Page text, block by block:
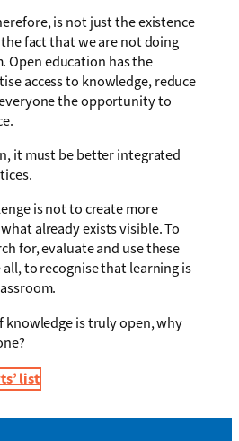
is not just the existence
fact that we are not doing
Open education has the
access to knowledge, reduce
the opportunity to
it must be better integrated
is not to create more
already exists visible. To
for, evaluate and use these
to recognise that learning is
knowledge is truly open, why
list